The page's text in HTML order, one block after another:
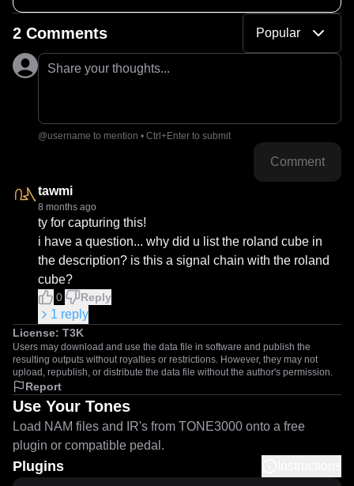
2 Comments Popular
Share your thoughts...
@username to mention • Ctrl+Enter to submit
Comment
tawmi
8 months ago
ty for capturing this!
i have a question... why did u list the roland cube in
the description? is this a signal chain with the roland
cube?
0 Reply
1 reply
License: T3K
Users may download and use the data file in software and publish the
resulting outputs without royalties or restrictions. However, they may not
upload, republish, or distribute the data file without the author's permission.
Report
Use Your Tones
Load NAM files and IR's from TONE3000 onto a free
plugin or compatible pedal.
Plugins